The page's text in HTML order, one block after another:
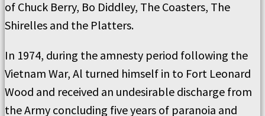
of Chuck Berry, Bo Diddley, The Coasters, The
Shirelles and the Platters.
In 1974, during the amnesty period following the
Vietnam War, Al turned himself in to Fort Leonard
Wood and received an undesirable discharge from
the Army concluding five years of paranoia and